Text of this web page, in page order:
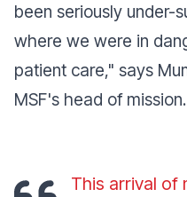
been seriously under-
where we were in
patient care," says
MSF's head of mission.
This arrival of